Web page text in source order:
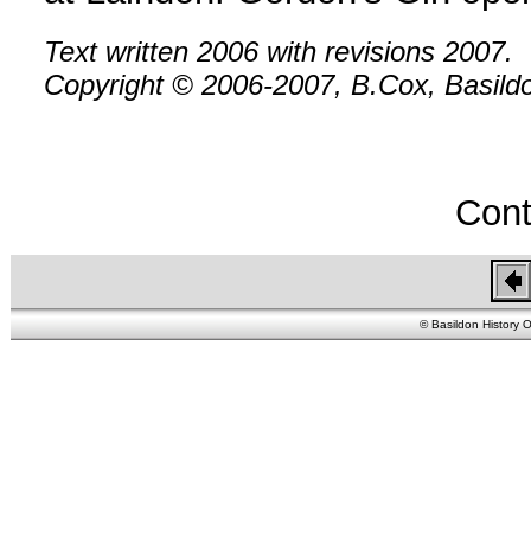
Text written 2006 with revisions 2007.
Copyright © 2006-2007, B.Cox,
© Basildon History